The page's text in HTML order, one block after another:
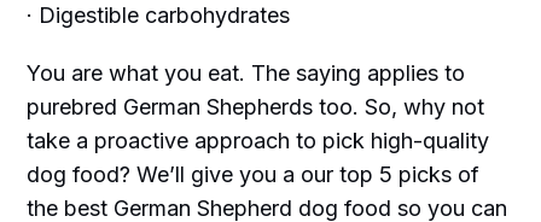
· Digestible carbohydrates
You are what you eat. The saying applies to
purebred German Shepherds too. So, why not
take a proactive approach to pick high-quality
dog food? We’ll give you a our top 5 picks of
the best German Shepherd dog food so you can